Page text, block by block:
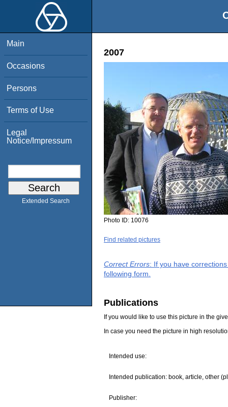
Main
Occasions
Persons
Terms of Use
Legal
Notice/Impressum
Extended Search
2007
Photo ID: 10076
Find related pictures
Correct Errors: If you have
following form.
Publications
If you would like to use this picture in the
In case you need the picture in high
Intended use:
Intended publication: book, article, other
Publisher: